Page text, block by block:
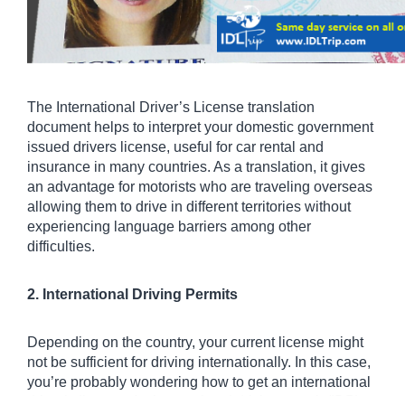
The International Driver’s License translation
document helps to interpret your domestic government
issued drivers license, useful for car rental and
insurance in many countries. As a translation, it gives
an advantage for motorists who are traveling overseas
allowing them to drive in different territories without
experiencing language barriers among other
difficulties.
2. International Driving Permits
Depending on the country, your current license might
not be sufficient for driving internationally. In this case,
you’re probably wondering how to get an international